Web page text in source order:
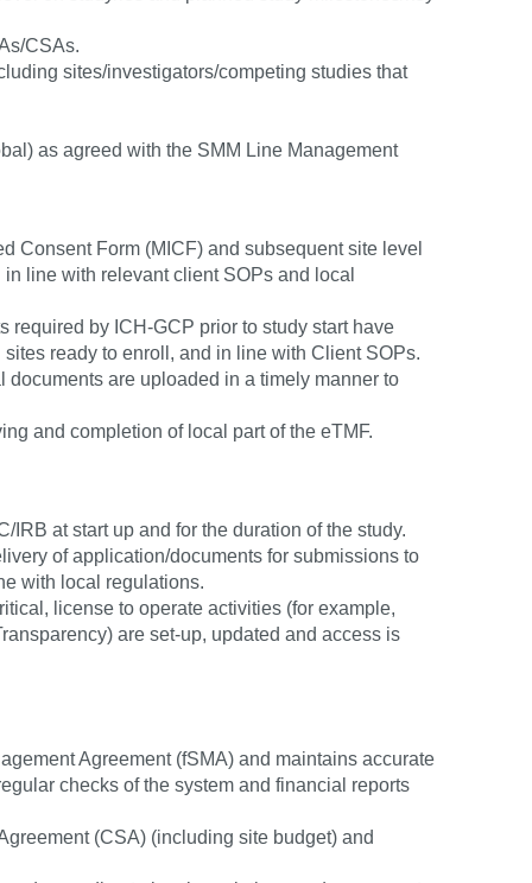
CSAs.
sites/investigators/competing studies that
as agreed with the SMM Line Management
Consent Form (MICF) and subsequent site level
line with relevant client SOPs and local
by ICH-GCP prior to study start have
ready to enroll, and in line with Client SOPs.
are uploaded in a timely manner to
and completion of local part of the eTMF.
at start up and for the duration of the study.
of application/documents for submissions to
with local regulations.
license to operate activities (for example,
are set-up, updated and access is
Agreement (fSMA) and maintains accurate
checks of the system and financial reports
(CSA) (including site budget) and